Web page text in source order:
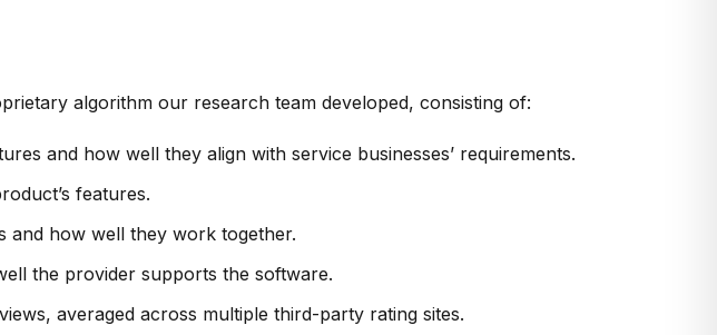
algorithm our research team developed, consisting of:
and how well they align with service businesses’ requirements.
features.
and how well they work together.
the provider supports the software.
averaged across multiple third-party rating sites.